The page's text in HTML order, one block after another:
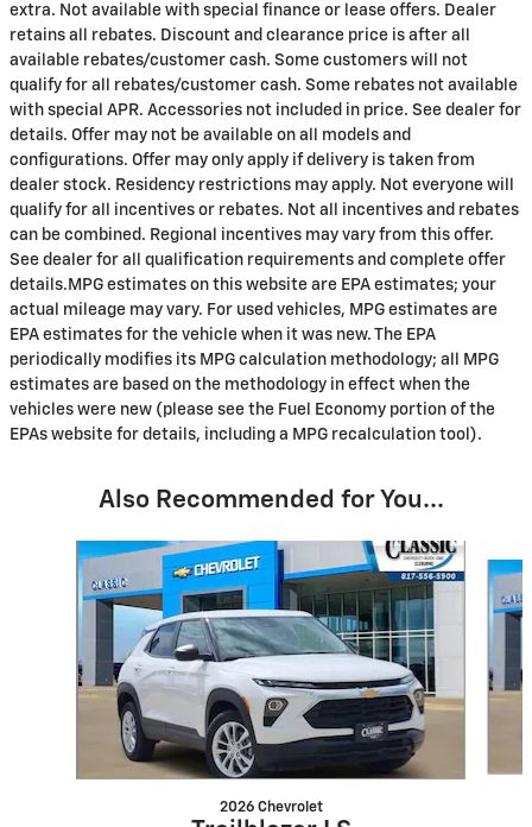
extra. Not available with special finance or lease offers. Dealer
retains all rebates. Discount and clearance price is after all
available rebates/customer cash. Some customers will not
qualify for all rebates/customer cash. Some rebates not available
with special APR. Accessories not included in price. See dealer for
details. Offer may not be available on all models and
configurations. Offer may only apply if delivery is taken from
dealer stock. Residency restrictions may apply. Not everyone will
qualify for all incentives or rebates. Not all incentives and rebates
can be combined. Regional incentives may vary from this offer.
See dealer for all qualification requirements and complete offer
details.MPG estimates on this website are EPA estimates; your
actual mileage may vary. For used vehicles, MPG estimates are
EPA estimates for the vehicle when it was new. The EPA
periodically modifies its MPG calculation methodology; all MPG
estimates are based on the methodology in effect when the
vehicles were new (please see the Fuel Economy portion of the
EPAs website for details, including a MPG recalculation tool).
Also Recommended for You...
Slide 1 of 6
2026 Chevrolet